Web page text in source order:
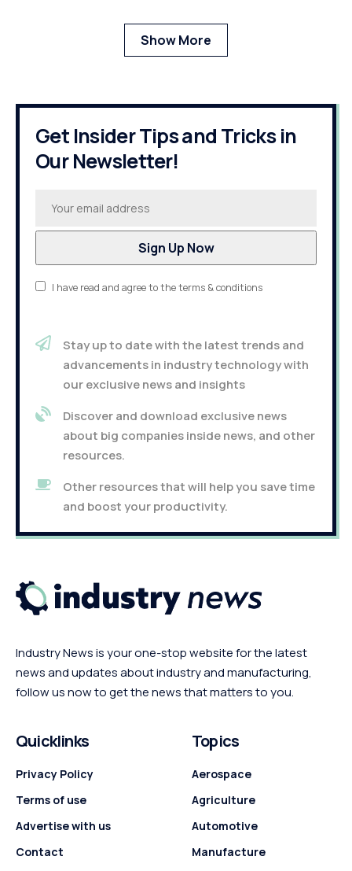
Show More
Get Insider Tips and Tricks in
Our Newsletter!
I have read and agree to the terms & conditions
Stay up to date with the latest trends and
advancements in industry technology with
our exclusive news and insights
Discover and download exclusive news
about big companies inside news, and other
resources.
Other resources that will help you save time
and boost your productivity.
Industry News is your one-stop website for the latest
news and updates about industry and manufacturing,
follow us now to get the news that matters to you.
Quicklinks
Privacy Policy
Terms of use
Advertise with us
Contact
Topics
Aerospace
Agriculture
Automotive
Manufacture